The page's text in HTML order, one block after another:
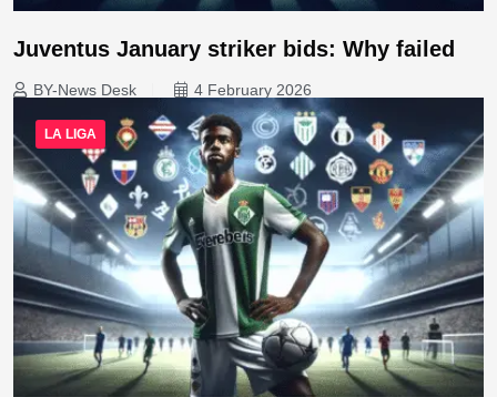
Juventus January striker bids: Why failed
BY-News Desk 4 February 2026
LA LIGA